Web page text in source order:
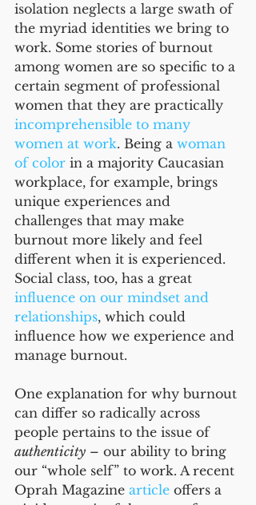
isolation neglects a large swath of
the myriad identities we bring to
work. Some stories of burnout
among women are so specific to a
certain segment of professional
women that they are practically
incomprehensible to many
women at work. Being a woman
of color in a majority Caucasian
workplace, for example, brings
unique experiences and
challenges that may make
burnout more likely and feel
different when it is experienced.
Social class, too, has a great
influence on our mindset and
relationships, which could
influence how we experience and
manage burnout.
One explanation for why burnout
can differ so radically across
people pertains to the issue of
authenticity – our ability to bring
our “whole self” to work. A recent
Oprah Magazine article offers a